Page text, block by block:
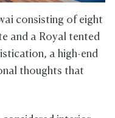
consisting of eight
and a Royal tented
a high-end
thoughts that